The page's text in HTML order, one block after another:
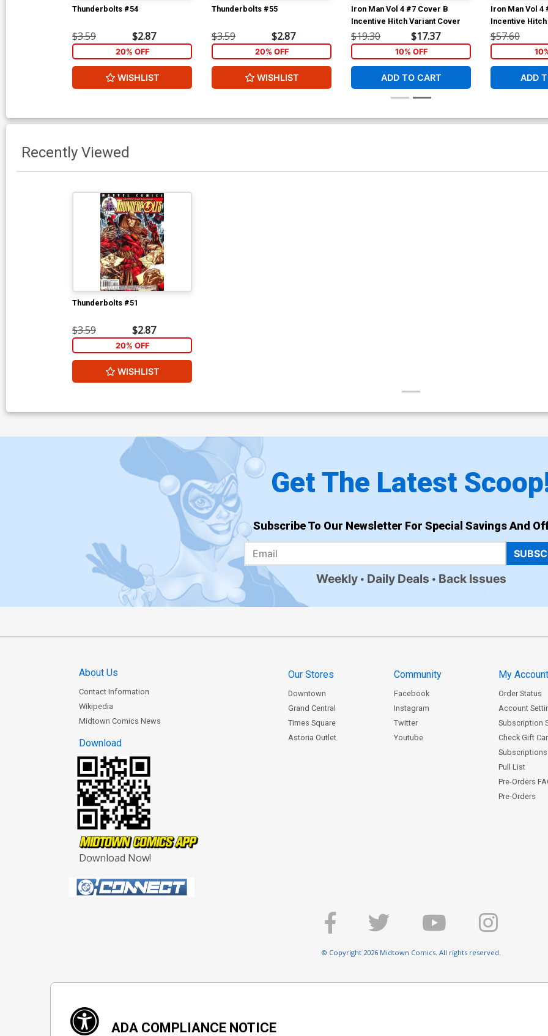
Thunderbolts #54
$3.59 $2.87
20% OFF
WISHLIST
Thunderbolts #55
$3.59 $2.87
20% OFF
WISHLIST
Iron Man Vol 4 #7 Cover B
Incentive Hitch Variant Cover
$19.30 $17.37
10% OFF
ADD TO CART
Iron Man Vol 4
Incentive
Cover
$57.60
ADD
Recently Viewed
Thunderbolts #51
$3.59 $2.87
20% OFF
WISHLIST
Get The Latest
Subscribe To Our Newsletter For Special Savings And
Weekly Daily Deals Back Issues
About Us
Contact Information
Wikipedia
Midtown Comics News
Download
Download Now!
Our Stores
Downtown
Grand Central
Times Square
Astoria Outlet
Community
Facebook
Instagram
Twitter
Youtube
My
Order Status
Account
Subscription
Check Gift
Subscriptions
Pull List
Pre-Orders
Pre-Orders
© Copyright 2026 Midtown Comics. All rights reserved.
ADA COMPLIANCE NOTICE